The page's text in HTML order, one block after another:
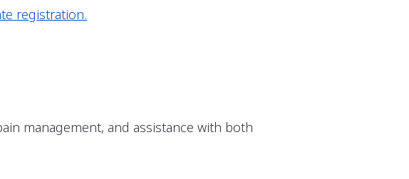
registration.
management, and assistance with both